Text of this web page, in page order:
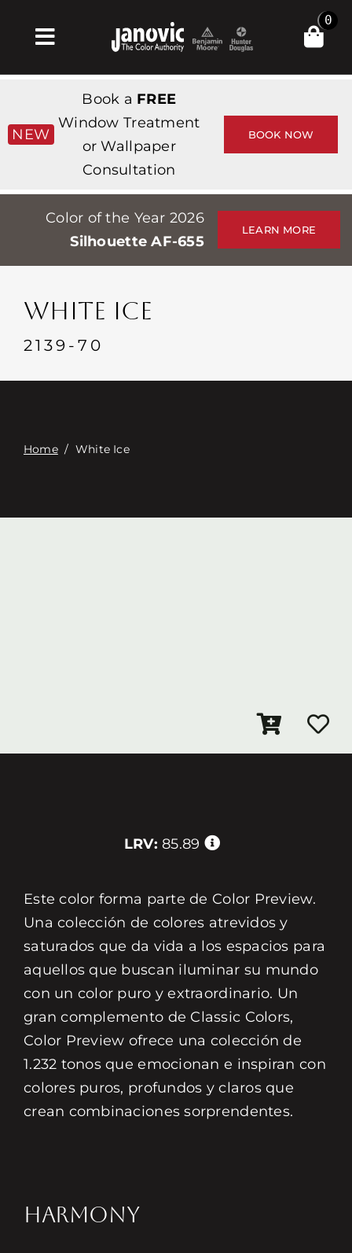
Toggle
Navigation
Products & Services
Tienda
Professionals
Stores
Events
Contacte con
0
NEW
Book a FREE
Window Treatment
or Wallpaper
Consultation
BOOK NOW
Color of the Year 2026
Silhouette AF-655
LEARN MORE
WHITE ICE
2139-70
Home/ White Ice
LRV: 85.89
Este color forma parte de Color Preview.
Una colección de colores atrevidos y
saturados que da vida a los espacios para
aquellos que buscan iluminar su mundo
con un color puro y extraordinario. Un
gran complemento de Classic Colors,
Color Preview ofrece una colección de
1.232 tonos que emocionan e inspiran con
colores puros, profundos y claros que
crean combinaciones sorprendentes.
HARMONY